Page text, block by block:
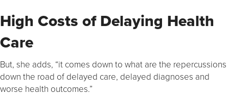
High Costs of Delaying Health
Care
But, she adds, “it comes down to what are the repercussions
down the road of delayed care, delayed diagnoses and
worse health outcomes.”